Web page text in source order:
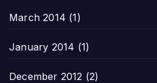
March 2014 (1)
January 2014 (1)
December 2012 (2)